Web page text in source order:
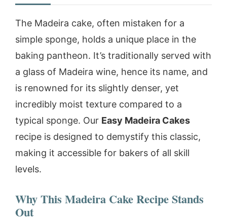
The Madeira cake, often mistaken for a
simple sponge, holds a unique place in the
baking pantheon. It’s traditionally served with
a glass of Madeira wine, hence its name, and
is renowned for its slightly denser, yet
incredibly moist texture compared to a
typical sponge. Our Easy Madeira Cakes
recipe is designed to demystify this classic,
making it accessible for bakers of all skill
levels.
Why This Madeira Cake Recipe Stands
Out